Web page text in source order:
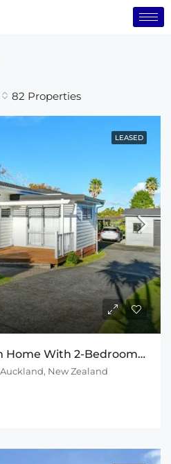
82 Properties
LEASED
Spacious 4-Bedroom Home With 2-Bedroom Sleepout
New Zealand